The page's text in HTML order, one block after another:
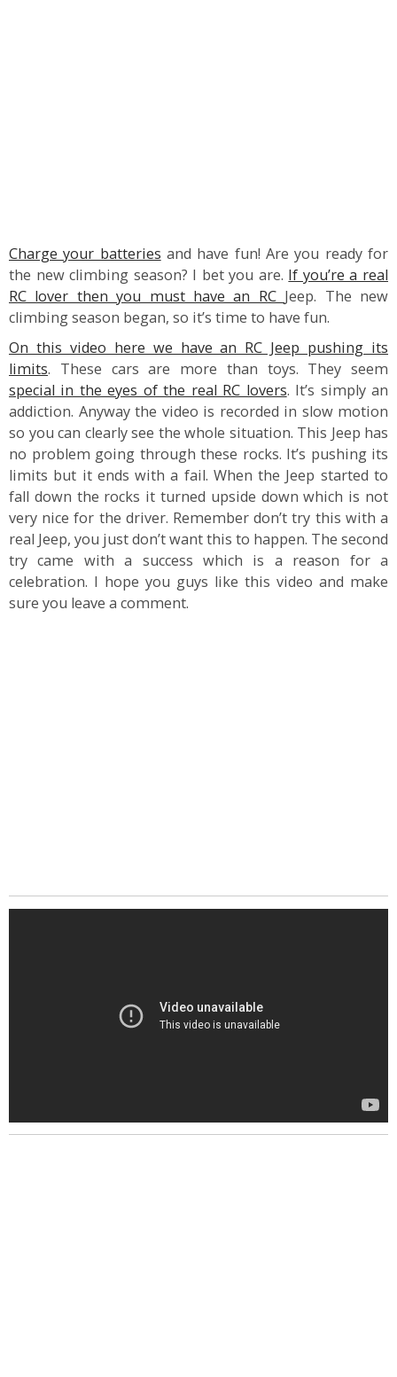
Charge your batteries and have fun! Are you ready for
the new climbing season? I bet you are. If you’re a real
RC lover then you must have an RC Jeep. The new
climbing season began, so it’s time to have fun.
On this video here we have an RC Jeep pushing its
limits. These cars are more than toys. They seem
special in the eyes of the real RC lovers. It’s simply an
addiction. Anyway the video is recorded in slow motion
so you can clearly see the whole situation. This Jeep has
no problem going through these rocks. It’s pushing its
limits but it ends with a fail. When the Jeep started to
fall down the rocks it turned upside down which is not
very nice for the driver. Remember don’t try this with a
real Jeep, you just don’t want this to happen. The second
try came with a success which is a reason for a
celebration. I hope you guys like this video and make
sure you leave a comment.